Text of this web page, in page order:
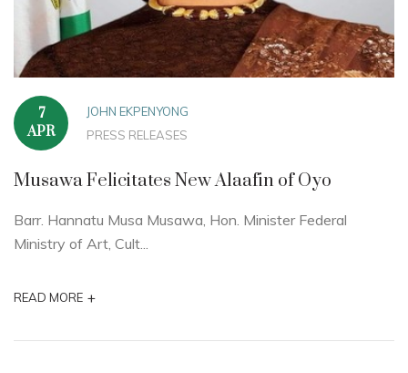
7
APR
JOHN EKPENYONG
PRESS RELEASES
Musawa Felicitates New Alaafin of Oyo
Barr. Hannatu Musa Musawa, Hon. Minister Federal
Ministry of Art, Cult...
READ MORE +